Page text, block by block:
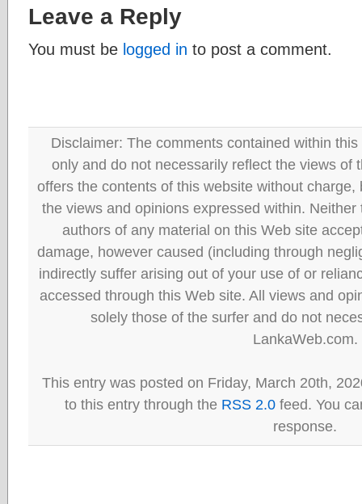
Leave a Reply
You must be logged in to post a comment.
Disclaimer: The comments contained within
only and do not necessarily reflect the views of
offers the contents of this website without
the views and opinions expressed within.
authors of any material on this Web site
damage, however caused (including through
indirectly suffer arising out of your use of or
accessed through this Web site. All views and
solely those of the surfer and do not
LankaWeb.com.
This entry was posted on Friday, March 20th,
to this entry through the RSS 2.0 feed. You
response.